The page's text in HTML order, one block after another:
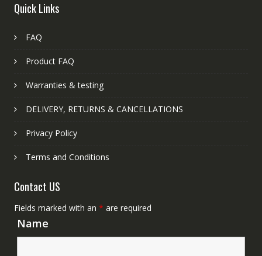
Quick Links
FAQ
Product FAQ
Warranties & testing
DELIVERY, RETURNS & CANCELLATIONS
Privacy Policy
Terms and Conditions
Contact US
Fields marked with an * are required
Name